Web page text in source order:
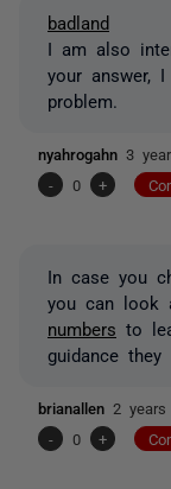
badland
I am also
your answer,
problem.
nyahrogahn 3
-
0 +
In case you
you can look
numbers to
guidance they
brianallen 2 years
-
0 +